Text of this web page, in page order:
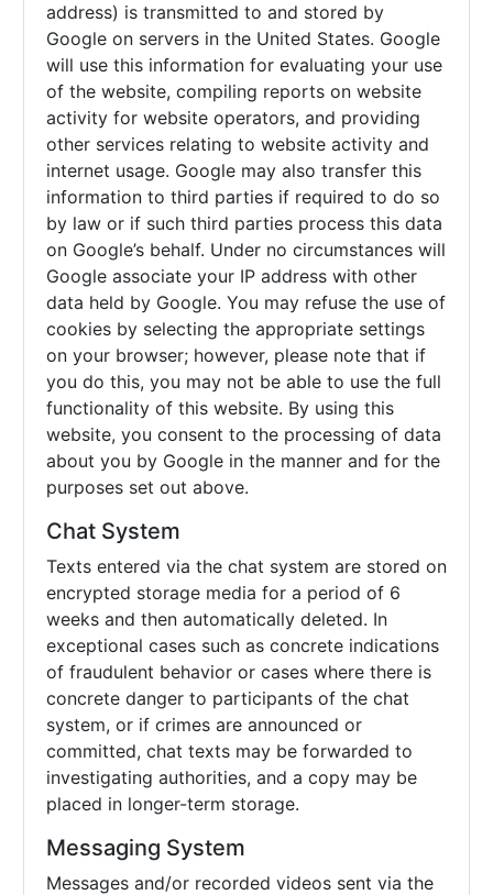
address) is transmitted to and stored by
Google on servers in the United States. Google
will use this information for evaluating your use
of the website, compiling reports on website
activity for website operators, and providing
other services relating to website activity and
internet usage. Google may also transfer this
information to third parties if required to do so
by law or if such third parties process this data
on Google’s behalf. Under no circumstances will
Google associate your IP address with other
data held by Google. You may refuse the use of
cookies by selecting the appropriate settings
on your browser; however, please note that if
you do this, you may not be able to use the full
functionality of this website. By using this
website, you consent to the processing of data
about you by Google in the manner and for the
purposes set out above.
Chat System
Texts entered via the chat system are stored on
encrypted storage media for a period of 6
weeks and then automatically deleted. In
exceptional cases such as concrete indications
of fraudulent behavior or cases where there is
concrete danger to participants of the chat
system, or if crimes are announced or
committed, chat texts may be forwarded to
investigating authorities, and a copy may be
placed in longer-term storage.
Messaging System
Messages and/or recorded videos sent via the